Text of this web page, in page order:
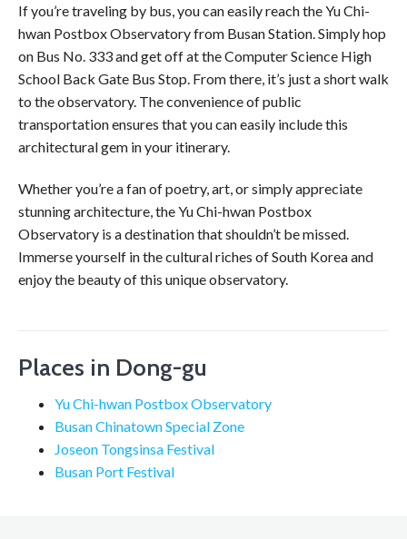
If you’re traveling by bus, you can easily reach the Yu Chi-
hwan Postbox Observatory from Busan Station. Simply hop
on Bus No. 333 and get off at the Computer Science High
School Back Gate Bus Stop. From there, it’s just a short walk
to the observatory. The convenience of public
transportation ensures that you can easily include this
architectural gem in your itinerary.
Whether you’re a fan of poetry, art, or simply appreciate
stunning architecture, the Yu Chi-hwan Postbox
Observatory is a destination that shouldn’t be missed.
Immerse yourself in the cultural riches of South Korea and
enjoy the beauty of this unique observatory.
Places in Dong-gu
Yu Chi-hwan Postbox Observatory
Busan Chinatown Special Zone
Joseon Tongsinsa Festival
Busan Port Festival